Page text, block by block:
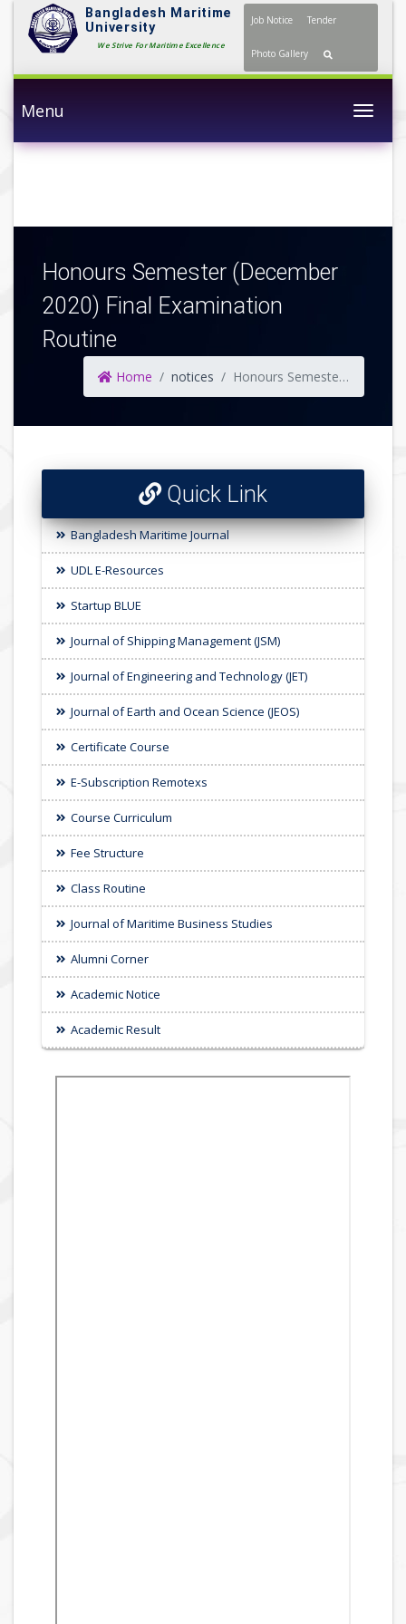
Bangladesh Maritime
University
We Strive For Maritime Excellence
Job Notice Tender
Photo Gallery
Menu
Honours Semester (December
2020) Final Examination
Routine
Home notices Honours Semester (December 2020) Final Examination Routine
Quick Link
Bangladesh Maritime Journal
UDL E-Resources
Startup BLUE
Journal of Shipping Management (JSM)
Journal of Engineering and Technology (JET)
Journal of Earth and Ocean Science (JEOS)
Certificate Course
E-Subscription Remotexs
Course Curriculum
Fee Structure
Class Routine
Journal of Maritime Business Studies
Alumni Corner
Academic Notice
Academic Result